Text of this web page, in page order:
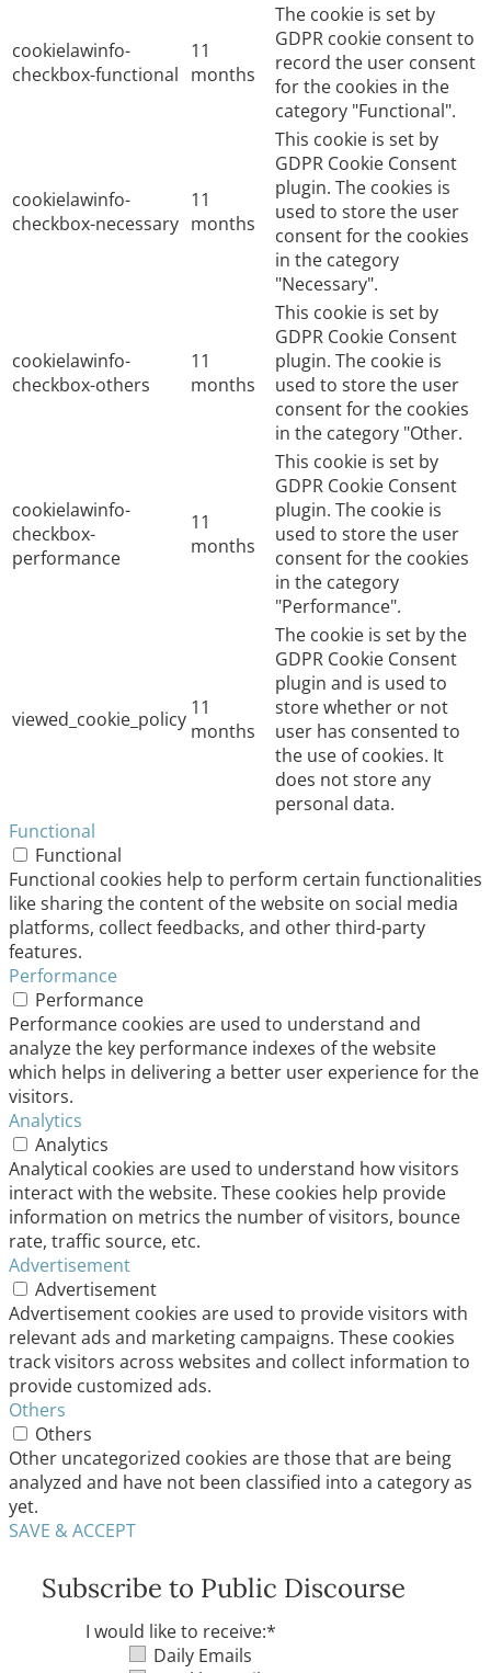
cookielawinfo-
checkbox-functional
11
months
The cookie is set by
GDPR cookie consent to
record the user consent
for the cookies in the
category "Functional".
cookielawinfo-
checkbox-necessary
11
months
This cookie is set by
GDPR Cookie Consent
plugin. The cookies is
used to store the user
consent for the cookies
in the category
"Necessary".
cookielawinfo-
checkbox-others
11
months
This cookie is set by
GDPR Cookie Consent
plugin. The cookie is
used to store the user
consent for the cookies
in the category "Other.
cookielawinfo-
checkbox-
performance
11
months
This cookie is set by
GDPR Cookie Consent
plugin. The cookie is
used to store the user
consent for the cookies
in the category
"Performance".
viewed_cookie_policy 11
months
The cookie is set by the
GDPR Cookie Consent
plugin and is used to
store whether or not
user has consented to
the use of cookies. It
does not store any
personal data.
Functional
Functional
Functional cookies help to perform certain functionalities
like sharing the content of the website on social media
platforms, collect feedbacks, and other third-party
features.
Performance
Performance
Performance cookies are used to understand and
analyze the key performance indexes of the website
which helps in delivering a better user experience for the
visitors.
Analytics
Analytics
Analytical cookies are used to understand how visitors
interact with the website. These cookies help provide
information on metrics the number of visitors, bounce
rate, traffic source, etc.
Advertisement
Advertisement
Advertisement cookies are used to provide visitors with
relevant ads and marketing campaigns. These cookies
track visitors across websites and collect information to
provide customized ads.
Others
Others
Other uncategorized cookies are those that are being
analyzed and have not been classified into a category as
yet.
SAVE & ACCEPT
Subscribe to Public Discourse
I would like to receive:*
Daily Emails